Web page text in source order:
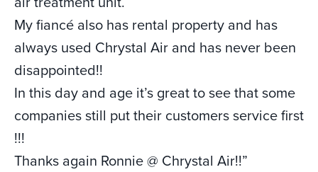
My fiancé also has rental property and has
always used Chrystal Air and has never been
disappointed!!
In this day and age it’s great to see that some
companies still put their customers service first
!!!
Thanks again Ronnie @ Chrystal Air!!”